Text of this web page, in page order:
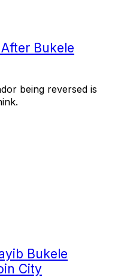
Bukele
being reversed is
Bukele
City